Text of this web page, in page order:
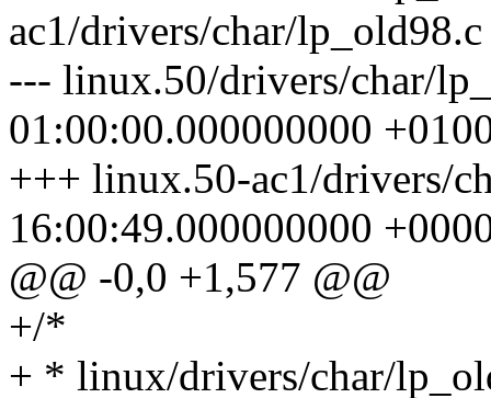
ac1/drivers/char/lp_old98.c
--- linux.50/drivers/char/
01:00:00.000000000
+++ linux.50-ac1/drivers/
16:00:49.000000000
@@ -0,0 +1,577 @@
+/*
+ * linux/drivers/char/